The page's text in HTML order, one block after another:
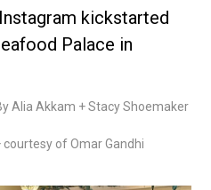
kickstarted
Palace in
Alia Akkam + Stacy Shoemaker
of Omar Gandhi